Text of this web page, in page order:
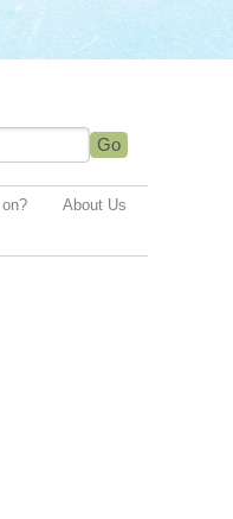
About Us